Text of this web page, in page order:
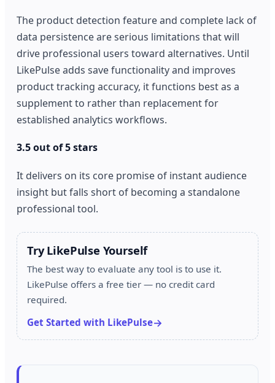
The product detection feature and complete lack of
data persistence are serious limitations that will
drive professional users toward alternatives. Until
LikePulse adds save functionality and improves
product tracking accuracy, it functions best as a
supplement to rather than replacement for
established analytics workflows.
3.5 out of 5 stars
It delivers on its core promise of instant audience
insight but falls short of becoming a standalone
professional tool.
Try LikePulse Yourself
The best way to evaluate any tool is to use it.
LikePulse offers a free tier — no credit card
required.
Get Started with LikePulse